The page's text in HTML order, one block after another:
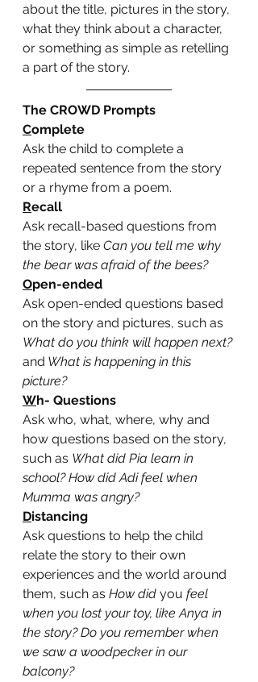
about the title, pictures in the story,
what they think about a character,
or something as simple as retelling
a part of the story.
The CROWD Prompts
Complete
Ask the child to complete a
repeated sentence from the story
or a rhyme from a poem.
Recall
Ask recall-based questions from
the story, like Can you tell me why
the bear was afraid of the bees?
Open-ended
Ask open-ended questions based
on the story and pictures, such as
What do you think will happen next?
and What is happening in this
picture?
Wh- Questions
Ask who, what, where, why and
how questions based on the story,
such as What did Pia learn in
school? How did Adi feel when
Mumma was angry?
Distancing
Ask questions to help the child
relate the story to their own
experiences and the world around
them, such as How did you feel
when you lost your toy, like Anya in
the story? Do you remember when
we saw a woodpecker in our
balcony?